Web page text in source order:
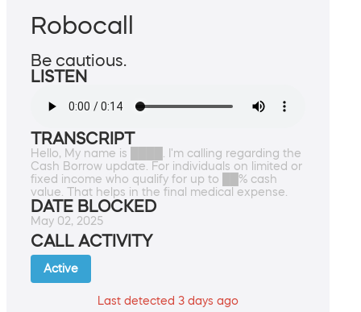
Robocall
Be cautious.
LISTEN
TRANSCRIPT
Hello, My name is ████. I'm calling regarding the
Cash Borrow update. For individuals on limited or
fixed income who qualify for up to ██% cash
value. That helps in the final medical expense.
DATE BLOCKED
May 02, 2025
CALL ACTIVITY
Active
Last detected 3 days ago